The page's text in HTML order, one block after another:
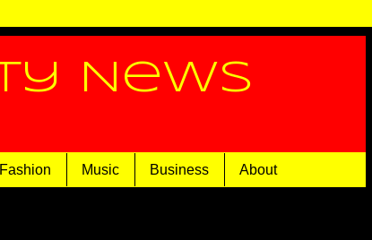
News
Fashion Music Business About